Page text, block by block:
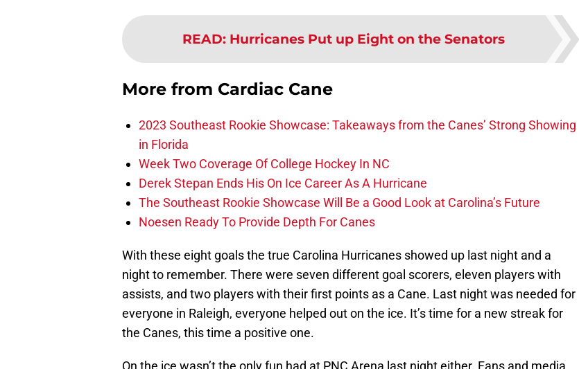
READ: Hurricanes Put up Eight on the Senators
More from Cardiac Cane
2023 Southeast Rookie Showcase: Takeaways from the Canes’ Strong Showing
in Florida
Week Two Coverage Of College Hockey In NC
Derek Stepan Ends His On Ice Career As A Hurricane
The Southeast Rookie Showcase Will Be a Good Look at Carolina’s Future
Noesen Ready To Provide Depth For Canes
With these eight goals the true Carolina Hurricanes showed up last night and a
night to remember. There were seven different goal scorers, eleven players with
assists, and two players with their first points as a Cane. Last night was needed for
everyone in Raleigh, everyone helped out on the ice. It’s time for a new streak for
the Canes, this time a positive one.